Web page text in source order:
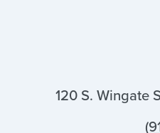
120 S. Wingate